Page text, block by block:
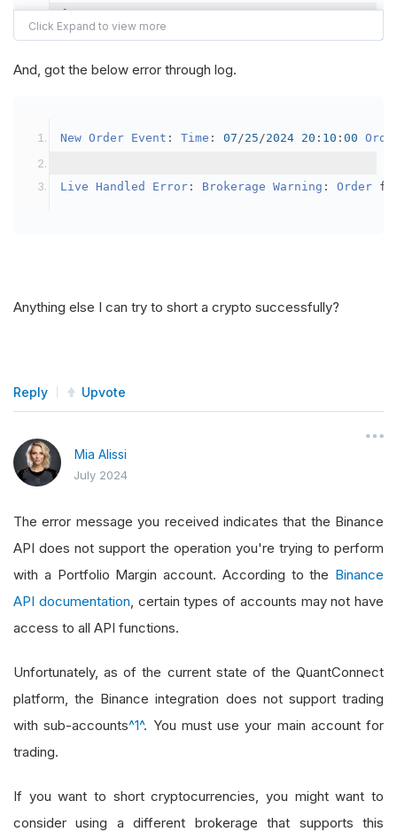
{
var crypto2 = AddCrypto(Config.
// Set the brokerage model to a
            crypto2
.BuyingPowerModel = new
public
override void OnData( Slice data
And, got the below error through log.
New Order Event : Time : 07/25/2024 20 : 10 : 00
Live Handled Error : Brokerage Warning : Order
Anything else I can try to short a crypto successfully?
Reply Upvote
Mia Alissi
July 2024
The error message you received indicates that the Binance
API does not support the operation you're trying to perform
with a Portfolio Margin account. According to the Binance
API documentation , certain types of accounts may not have
access to all API functions.
Unfortunately, as of the current state of the QuantConnect
platform, the Binance integration does not support trading
with sub-accounts^1^. You must use your main account for
trading.
If you want to short cryptocurrencies, you might want to
consider using a different brokerage that supports this